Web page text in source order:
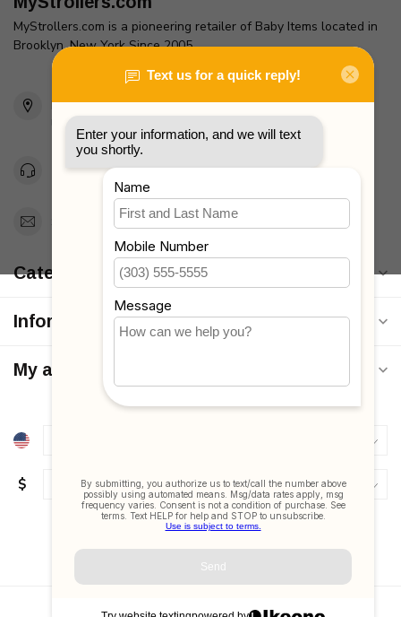
MyStrollers.com is a pioneering retailer of Baby Items located in
Brooklyn, New York Since 2005
2436 McDonald Ave
Brooklyn, NY 11223
Unites States
Toll Free 1-877-660-2229
Support@MyStrollers.com
Categories
Information
My account
$